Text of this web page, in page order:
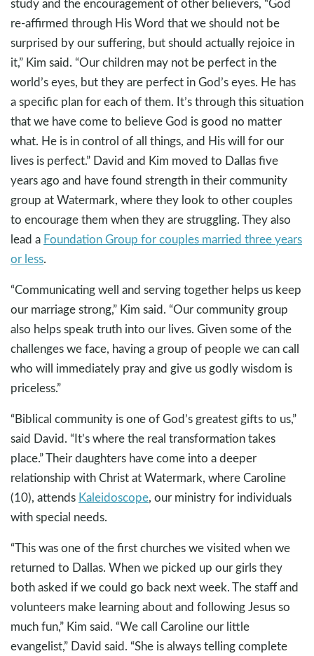
study and the encouragement of other believers, “God
re-affirmed through His Word that we should not be
surprised by our suffering, but should actually rejoice in
it,” Kim said. “Our children may not be perfect in the
world’s eyes, but they are perfect in God’s eyes. He has
a specific plan for each of them. It’s through this situation
that we have come to believe God is good no matter
what. He is in control of all things, and His will for our
lives is perfect.” David and Kim moved to Dallas five
years ago and have found strength in their community
group at Watermark, where they look to other couples
to encourage them when they are struggling. They also
lead a Foundation Group for couples married three years
or less.
“Communicating well and serving together helps us keep
our marriage strong,” Kim said. “Our community group
also helps speak truth into our lives. Given some of the
challenges we face, having a group of people we can call
who will immediately pray and give us godly wisdom is
priceless.”
“Biblical community is one of God’s greatest gifts to us,”
said David. “It’s where the real transformation takes
place.” Their daughters have come into a deeper
relationship with Christ at Watermark, where Caroline
(10), attends Kaleidoscope, our ministry for individuals
with special needs.
“This was one of the first churches we visited when we
returned to Dallas. When we picked up our girls they
both asked if we could go back next week. The staff and
volunteers make learning about and following Jesus so
much fun,” Kim said. “We call Caroline our little
evangelist,” David said. “She is always telling complete